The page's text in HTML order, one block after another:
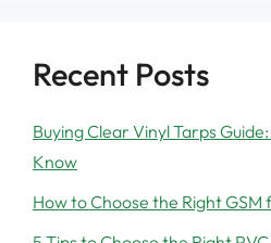
Recent Posts
Buying Clear Vinyl Tarps
Know
How to Choose the Right GSM